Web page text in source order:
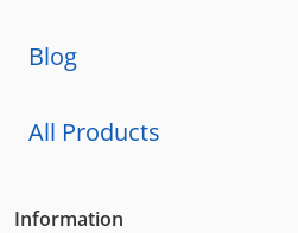
Blog
All Products
Information